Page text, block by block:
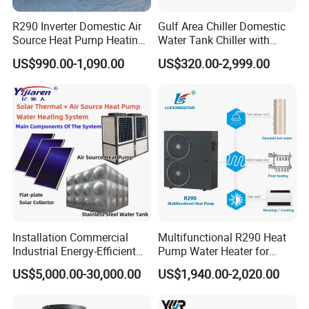
Features
Glass Cover Panels
: The flat-plate collector is equipped with
various types of glass cover panels, including patterned tempered
glass, low-iron patterned glass, low-iron ultra-clear tempered
glass, and tempered glass.
: The frames are constructed from 1.2mm aluminum alloy,
which undergoes anodization followed by an additional baking
finish. This dual-treatment process enhances both the service life
and aesthetic appeal of the product.
Collector Cores: The collector cores are made of blue titanium full-
R290 Inverter Domestic Air
Source Heat Pump Heating
Cooling 75º C Hot Water
US$990.00-1,090.00
Gulf Area Chiller Domestic
Water Tank Chiller with
Copper Coil T3 Condition
with Heating and Cooling
US$320.00-2,999.00
Installation Commercial
Industrial Energy-Efficient
R290 Air to Water Air Source
Heat Pump with Flat Plate
US$5,000.00-30,000.00
Multifunctional R290 Heat
Pump Water Heater for
House Heating Cooling Hot
Water
US$1,940.00-2,020.00